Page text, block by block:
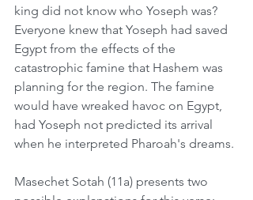
king did not know who Yoseph was?
Everyone knew that Yoseph had saved
Egypt from the effects of the
catastrophic famine that Hashem was
planning for the region. The famine
would have wreaked havoc on Egypt,
had Yoseph not predicted its arrival
when he interpreted Pharoah's dreams.
Masechet Sotah (11a) presents two